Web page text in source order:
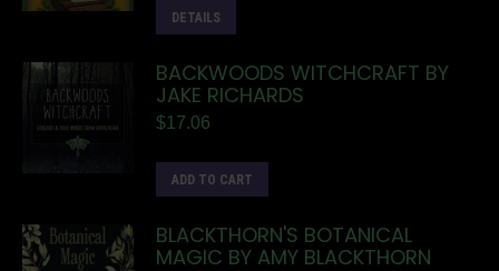
DETAILS
BACKWOODS WITCHCRAFT BY
JAKE RICHARDS
$17.06
ADD TO CART
BLACKTHORN'S BOTANICAL
MAGIC BY AMY BLACKTHORN